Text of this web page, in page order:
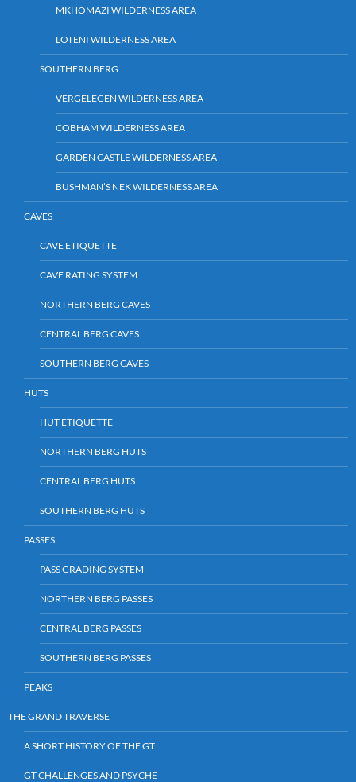
MKHOMAZI WILDERNESS AREA
LOTENI WILDERNESS AREA
SOUTHERN BERG
VERGELEGEN WILDERNESS AREA
COBHAM WILDERNESS AREA
GARDEN CASTLE WILDERNESS AREA
BUSHMAN’S NEK WILDERNESS AREA
CAVES
CAVE ETIQUETTE
CAVE RATING SYSTEM
NORTHERN BERG CAVES
CENTRAL BERG CAVES
SOUTHERN BERG CAVES
HUTS
HUT ETIQUETTE
NORTHERN BERG HUTS
CENTRAL BERG HUTS
SOUTHERN BERG HUTS
PASSES
PASS GRADING SYSTEM
NORTHERN BERG PASSES
CENTRAL BERG PASSES
SOUTHERN BERG PASSES
PEAKS
THE GRAND TRAVERSE
A SHORT HISTORY OF THE GT
GT CHALLENGES AND PSYCHE